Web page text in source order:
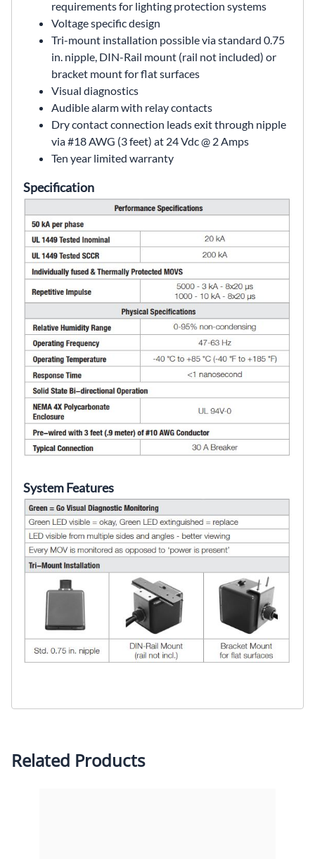
requirements for lighting protection systems
Voltage specific design
Tri-mount installation possible via standard 0.75
in. nipple, DIN-Rail mount (rail not included) or
bracket mount for flat surfaces
Visual diagnostics
Audible alarm with relay contacts
Dry contact connection leads exit through nipple
via #18 AWG (3 feet) at 24 Vdc @ 2 Amps
Ten year limited warranty
Specification
System Features
Related Products